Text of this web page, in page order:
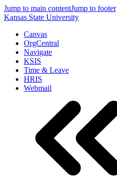
Jump to main contentJump to footer
Kansas State University
Canvas
OrgCentral
Navigate
KSIS
Time & Leave
HRIS
Webmail